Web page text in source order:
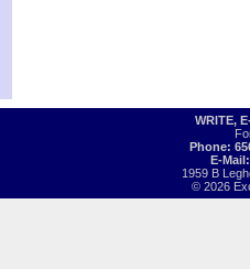
WRITE,
Phone:
E-
1959 B
© 2026